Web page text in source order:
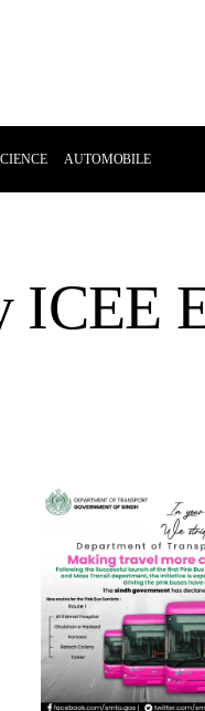
AUTOMOBILE
ICEE